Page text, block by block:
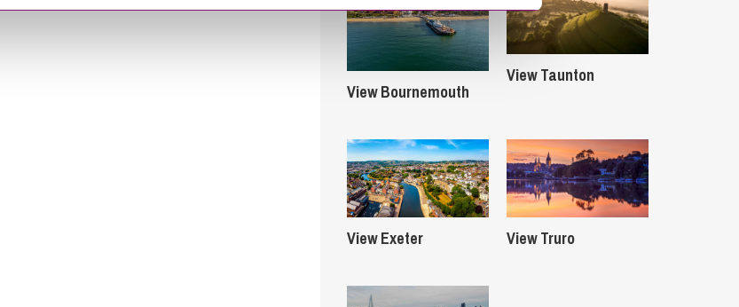
View Bournemouth
View Taunton
View Exeter View Truro